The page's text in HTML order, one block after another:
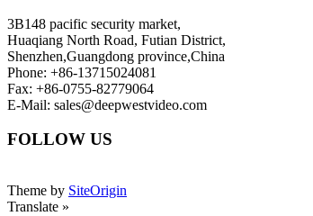
3B148 pacific security market,
Huaqiang North Road, Futian District,
Shenzhen,Guangdong province,China
Phone: +86-13715024081
Fax: +86-0755-82779064
E-Mail: sales@deepwestvideo.com
FOLLOW US
Theme by SiteOrigin
Translate »